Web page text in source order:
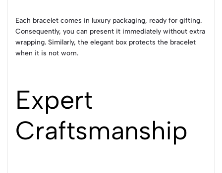
Each bracelet comes in luxury packaging, ready for gifting.
Consequently, you can present it immediately without extra
wrapping. Similarly, the elegant box protects the bracelet
when it is not worn.
Expert
Craftsmanship